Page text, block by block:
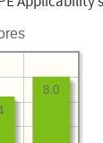
8.0